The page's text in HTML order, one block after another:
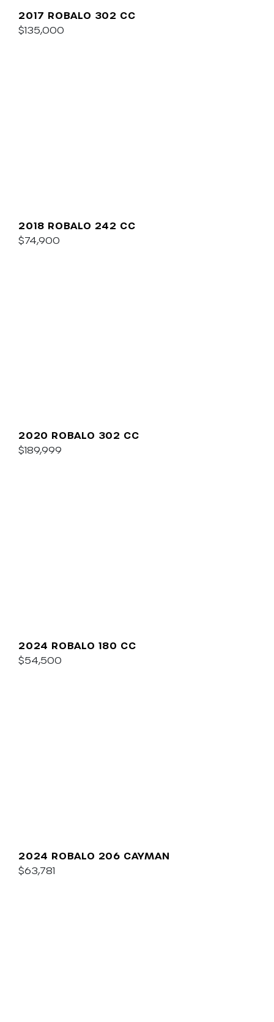
2017 ROBALO 302 CC
$135,000
2018 ROBALO 242 CC
$74,900
2020 ROBALO 302 CC
$189,999
2024 ROBALO 180 CC
$54,500
2024 ROBALO 206 CAYMAN
$63,781